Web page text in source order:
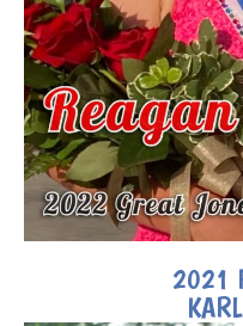
2021